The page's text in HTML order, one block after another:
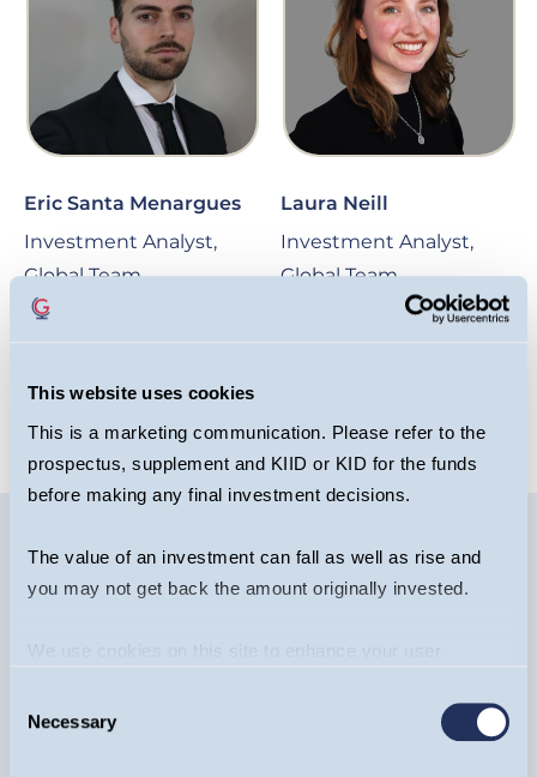
This website uses cookies
This is a marketing communication. Please refer to the
prospectus, supplement and KIID or KID for the funds
before making any final investment decisions.
The value of an investment can fall as well as rise and
you may not get back the amount originally invested.
We use cookies on this site to enhance your user
us doing so.
Selection
Necessary
Eric Santa Menargues
Investment Analyst,
Global Team
Laura Neill
Investment Analyst,
Global Team
Image